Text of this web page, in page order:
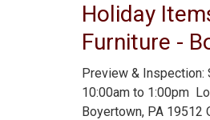
Holiday
Furniture -
Preview & Inspection:
10:00am to 1:00pm
Boyertown, PA 19512